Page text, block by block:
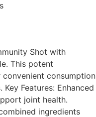
Shot with
This potent
consumption
Features: Enhanced
joint health.
ingredients